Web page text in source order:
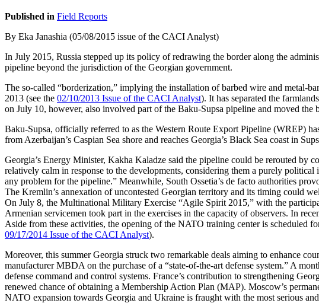
Published in Field Reports
By Eka Janashia (05/08/2015 issue of the CACI Analyst)
In July 2015, Russia stepped up its policy of redrawing the border along the
pipeline beyond the jurisdiction of the Georgian government.
The so-called “borderization,” implying the installation of barbed wire and metal-
2013 (see the 02/10/2013 Issue of the CACI Analyst). It has separated the
on July 10, however, also involved part of the Baku-Supsa pipeline and moved the
Baku-Supsa, officially referred to as the Western Route Export Pipeline (WREP)
from Azerbaijan’s Caspian Sea shore and reaches Georgia’s Black Sea coast in
Georgia’s Energy Minister, Kakha Kaladze said the pipeline could be rerouted by
relatively calm in response to the developments, considering them a purely
any problem for the pipeline.” Meanwhile, South Ossetia’s de facto authorities
The Kremlin’s annexation of uncontested Georgian territory and its timing could
On July 8, the Multinational Military Exercise “Agile Spirit 2015,” with the
Armenian servicemen took part in the exercises in the capacity of observers. In
Aside from these activities, the opening of the NATO training center is scheduled
09/17/2014 Issue of the CACI Analyst).
Moreover, this summer Georgia struck two remarkable deals aiming to enhance
manufacturer MBDA on the purchase of a “state-of-the-art defense system.” A
defense command and control systems. France’s contribution to strengthening
renewed chance of obtaining a Membership Action Plan (MAP). Moscow’s
NATO expansion towards Georgia and Ukraine is fraught with the most serious